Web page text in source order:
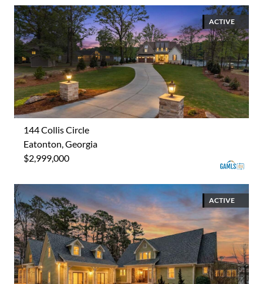
ACTIVE
144 Collis Circle
Eatonton, Georgia
$2,999,000
ACTIVE